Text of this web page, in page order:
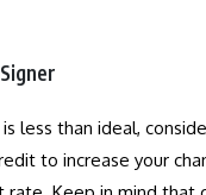
less than ideal,
to increase your